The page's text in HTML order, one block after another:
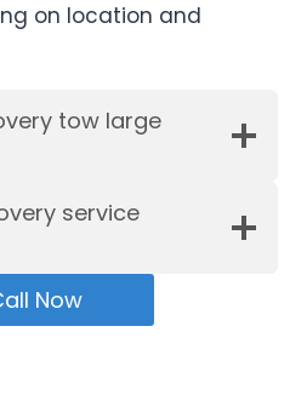
on location and
tow large
service
Now